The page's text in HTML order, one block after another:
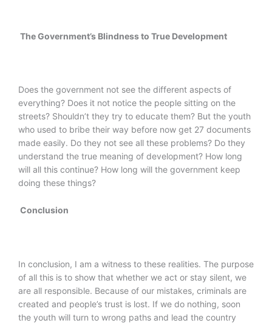
The Government’s Blindness to True Development
Does the government not see the different aspects of
everything? Does it not notice the people sitting on the
streets? Shouldn’t they try to educate them? But the youth
who used to bribe their way before now get 27 documents
made easily. Do they not see all these problems? Do they
understand the true meaning of development? How long
will all this continue? How long will the government keep
doing these things?
Conclusion
In conclusion, I am a witness to these realities. The purpose
of all this is to show that whether we act or stay silent, we
are all responsible. Because of our mistakes, criminals are
created and people’s trust is lost. If we do nothing, soon
the youth will turn to wrong paths and lead the country